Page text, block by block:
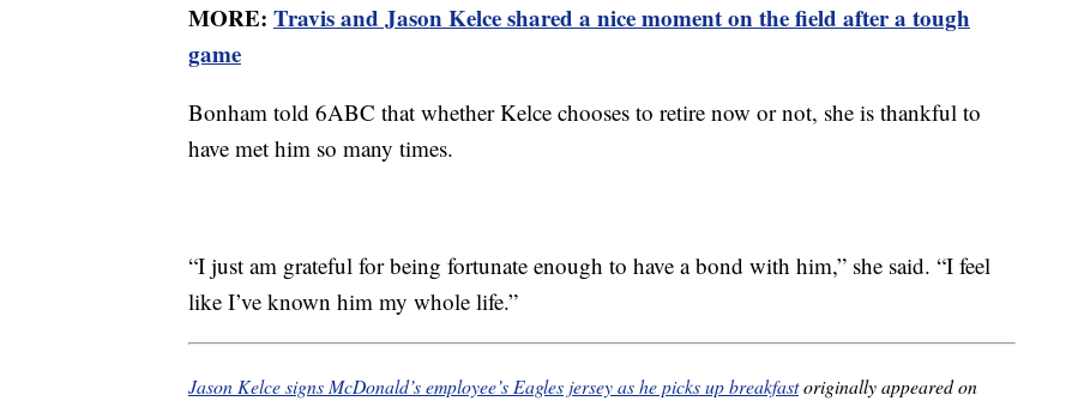
MORE: Travis and Jason Kelce shared a nice moment on the field after a tough
game
Bonham told 6ABC that whether Kelce chooses to retire now or not, she is thankful to
have met him so many times.
“I just am grateful for being fortunate enough to have a bond with him,” she said. “I feel
like I’ve known him my whole life.”
Jason Kelce signs McDonald’s employee’s Eagles jersey as he picks up breakfastoriginally appeared on